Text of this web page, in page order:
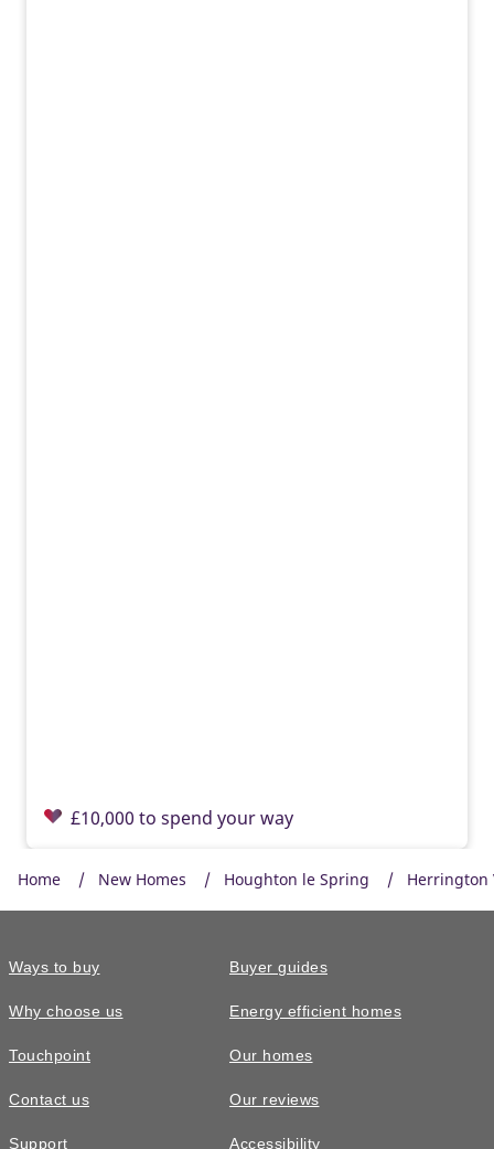
£10,000 to spend your way
£269,995
Home New Homes Houghton le Spring Herrington
Ways to buy
Why choose us
Touchpoint
Contact us
Support
Buyer guides
Energy efficient homes
Our homes
Our reviews
Accessibility